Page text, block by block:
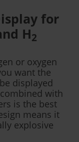
for
H2
or oxygen
want the
displayed
with
is the best
means it
explosive